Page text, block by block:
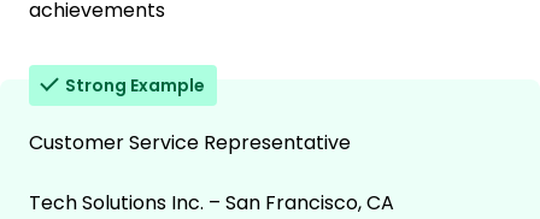
achievements
Strong Example
Customer Service Representative
Tech Solutions Inc. – San Francisco, CA